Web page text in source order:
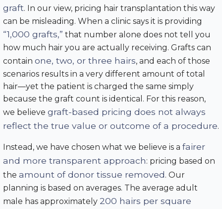
graft. In our view, pricing hair transplantation this way
can be misleading. When a clinic says it is providing
“1,000 grafts,” that number alone does not tell you
how much hair you are actually receiving. Grafts can
contain one, two, or three hairs, and each of those
scenarios results in a very different amount of total
hair—yet the patient is charged the same simply
because the graft count is identical. For this reason,
we believe graft-based pricing does not always
reflect the true value or outcome of a procedure.
Instead, we have chosen what we believe is a fairer
and more transparent approach: pricing based on
the amount of donor tissue removed. Our
planning is based on averages. The average adult
male has approximately 200 hairs per square